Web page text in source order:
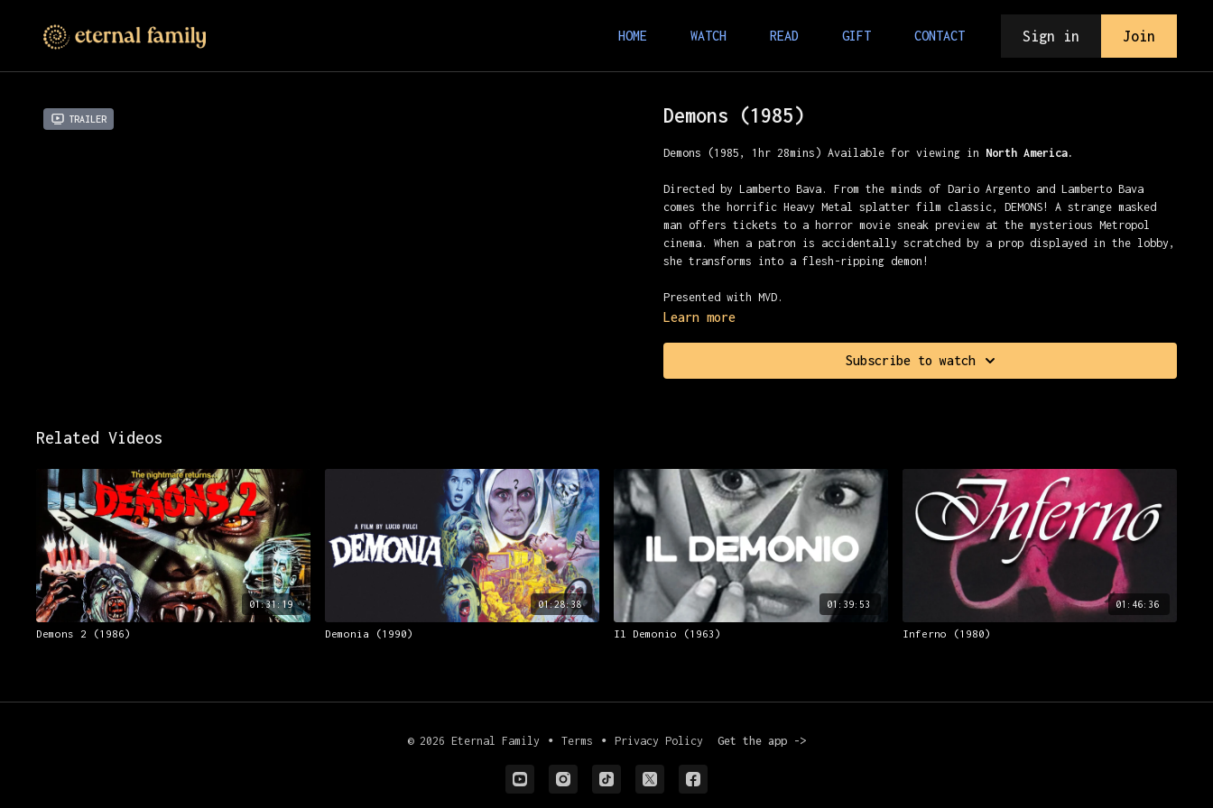
HOME WATCH READ GIFT CONTACT Sign in Join
Trailer Demons (1985)
Demons (1985, 1hr 28mins) Available for viewing in North America.
Directed by Lamberto Bava. From the minds of Dario Argento and Lamberto Bava
comes the horrific Heavy Metal splatter film classic, DEMONS! A strange masked
man offers tickets to a horror movie sneak preview at the mysterious Metropol
cinema. When a patron is accidentally scratched by a prop displayed in the lobby,
she transforms into a flesh-ripping demon!
Presented with MVD.
Learn more
Subscribe to watch
Related Videos
01:31:19
Demons 2 (1986)
01:28:38
Demonia (1990)
01:39:53
Il Demonio (1963)
01:46:36
Inferno (1980)
© 2026 Eternal Family ∙ Terms ∙ Privacy Policy Get the app ->